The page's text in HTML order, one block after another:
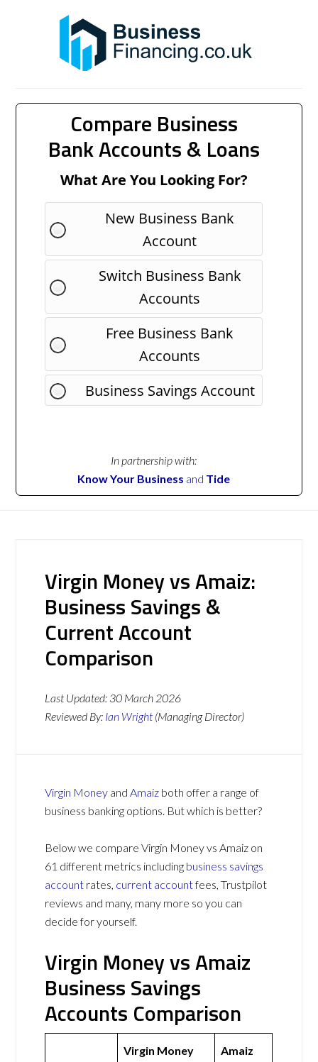
Compare Business
Bank Accounts & Loans
What Are You Looking For?
New Business Bank
Account
Switch Business Bank
Accounts
Free Business Bank
Accounts
Business Savings Account
In partnership with:
Know Your Business and Tide
Virgin Money vs Amaiz:
Business Savings &
Current Account
Comparison
Last Updated: 30 March 2026
Reviewed By: Ian Wright (Managing Director)
Virgin Money andAmaiz both offer a range of
business banking options. But which is better?
Below we compare Virgin Money vs Amaiz on
61 different metrics including business savings
account rates, current accountfees, Trustpilot
reviews and many, many more so you can
decide for yourself.
Virgin Money vs Amaiz
Business Savings
Accounts Comparison
Virgin Money Amaiz